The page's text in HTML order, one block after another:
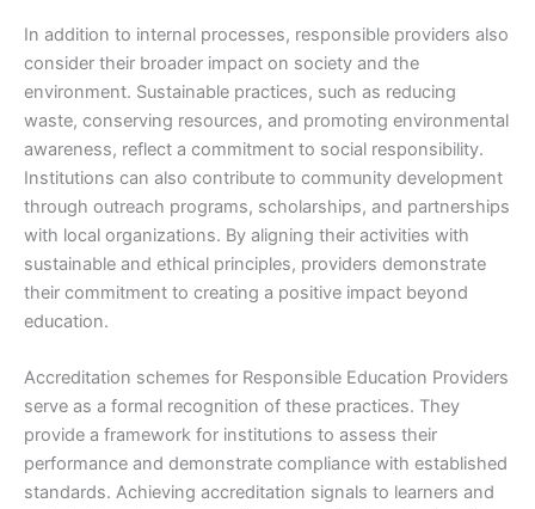
In addition to internal processes, responsible providers also
consider their broader impact on society and the
environment. Sustainable practices, such as reducing
waste, conserving resources, and promoting environmental
awareness, reflect a commitment to social responsibility.
Institutions can also contribute to community development
through outreach programs, scholarships, and partnerships
with local organizations. By aligning their activities with
sustainable and ethical principles, providers demonstrate
their commitment to creating a positive impact beyond
education.
Accreditation schemes for Responsible Education Providers
serve as a formal recognition of these practices. They
provide a framework for institutions to assess their
performance and demonstrate compliance with established
standards. Achieving accreditation signals to learners and